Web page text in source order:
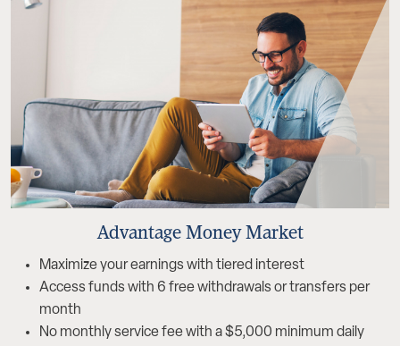
Advantage Money Market
Maximize your earnings with tiered interest
Access funds with 6 free withdrawals or transfers per
month
No monthly service fee with a $5,000 minimum daily